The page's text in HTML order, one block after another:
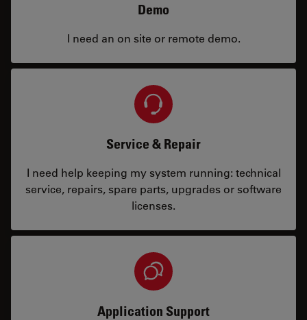
Demo
I need an on site or remote demo.
Service & Repair
I need help keeping my system running: technical
service, repairs, spare parts, upgrades or software
licenses.
Application Support